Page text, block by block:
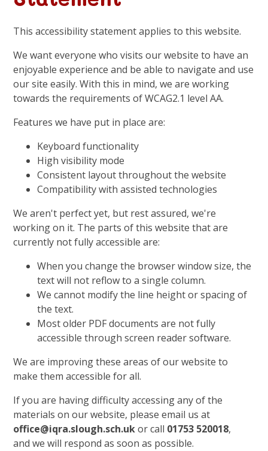
This accessibility statement applies to this website.
We want everyone who visits our website to have an
enjoyable experience and be able to navigate and use
our site easily. With this in mind, we are working
towards the requirements of WCAG2.1 level AA.
Features we have put in place are:
Keyboard functionality
High visibility mode
Consistent layout throughout the website
Compatibility with assisted technologies
We aren't perfect yet, but rest assured, we're
working on it. The parts of this website that are
currently not fully accessible are:
When you change the browser window size, the
text will not reflow to a single column.
We cannot modify the line height or spacing of
the text.
Most older PDF documents are not fully
accessible through screen reader software.
We are improving these areas of our website to
make them accessible for all.
If you are having difficulty accessing any of the
materials on our website, please email us at
office@iqra.slough.sch.ukor call 01753 520018,
and we will respond as soon as possible.